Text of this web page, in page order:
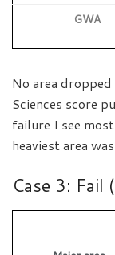
GWA
No area
Sciences score
failure I see
heaviest area
Case 3: Fail